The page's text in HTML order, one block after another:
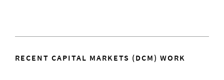
RECENT CAPITAL MARKETS (DCM) WORK